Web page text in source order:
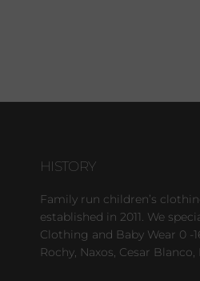
HISTORY
Family run children’s
established in 2011. We
Clothing and Baby Wear 0 -
Rochy, Naxos, Cesar